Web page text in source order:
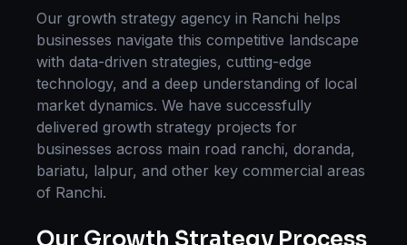
Our growth strategy agency in Ranchi helps
businesses navigate this competitive landscape
with data-driven strategies, cutting-edge
technology, and a deep understanding of local
market dynamics. We have successfully
delivered growth strategy projects for
businesses across main road ranchi, doranda,
bariatu, lalpur, and other key commercial areas
of Ranchi.
Our Growth Strategy Process